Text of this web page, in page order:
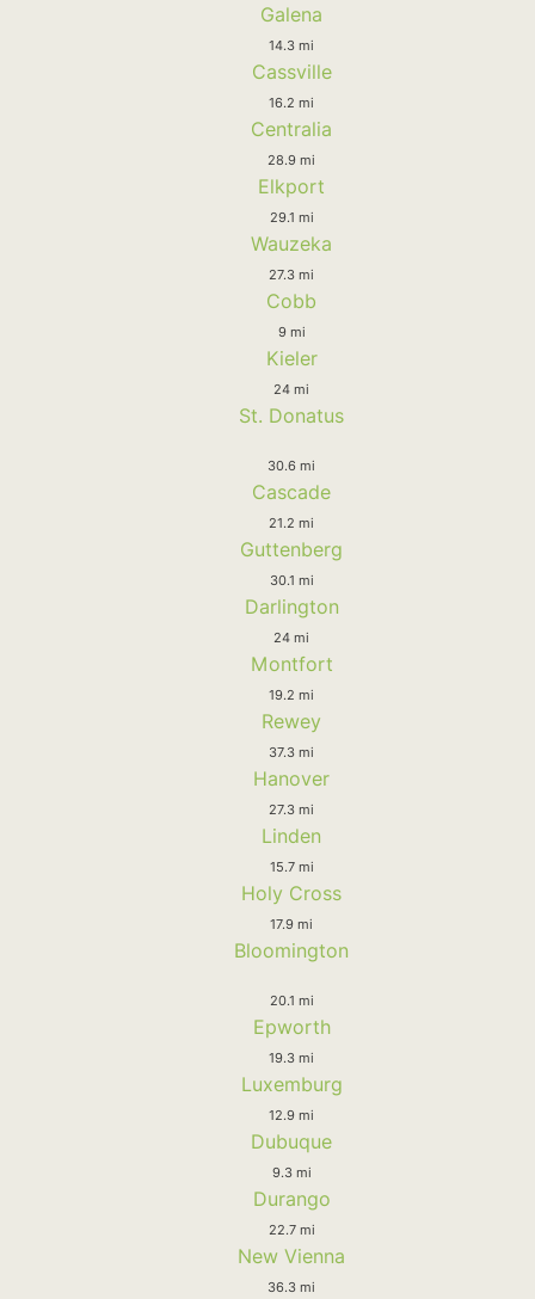
Galena
14.3 mi
Cassville
16.2 mi
Centralia
28.9 mi
Elkport
29.1 mi
Wauzeka
27.3 mi
Cobb
9 mi
Kieler
24 mi
St. Donatus
30.6 mi
Cascade
21.2 mi
Guttenberg
30.1 mi
Darlington
24 mi
Montfort
19.2 mi
Rewey
37.3 mi
Hanover
27.3 mi
Linden
15.7 mi
Holy Cross
17.9 mi
Bloomington
20.1 mi
Epworth
19.3 mi
Luxemburg
12.9 mi
Dubuque
9.3 mi
Durango
22.7 mi
New Vienna
36.3 mi